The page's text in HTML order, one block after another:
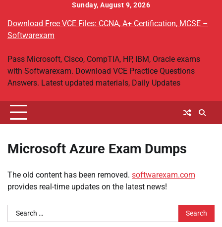
content
Sunday, August 9, 2026
Download Free VCE Files: CCNA, A+ Certification, MCSE –
Softwarexam
Pass Microsoft, Cisco, CompTIA, HP, IBM, Oracle exams
with Softwarexam. Download VCE Practice Questions
Answers. Latest updated materials, Daily Updates
Microsoft Azure Exam Dumps
The old content has been removed. softwarexam.com
provides real-time updates on the latest news!
Search
for: